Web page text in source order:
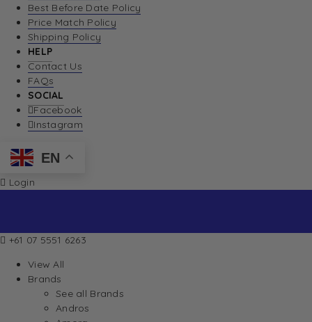
Best Before Date Policy
Price Match Policy
Shipping Policy
HELP
Contact Us
FAQs
SOCIAL
Facebook
Instagram
EN
Login
+61 07 5551 6263
View All
Brands
See all Brands
Andros